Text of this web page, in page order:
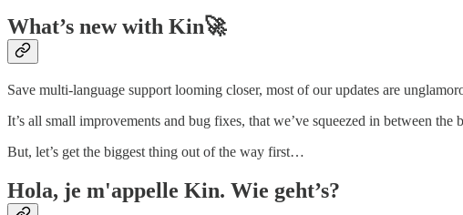
What’s new with Kin🚀
Save multi-language support looming closer, most of our updates are
It’s all small improvements and bug fixes, that we’ve squeezed in between the
But, let’s get the biggest thing out of the way first…
Hola, je m'appelle Kin. Wie geht’s?